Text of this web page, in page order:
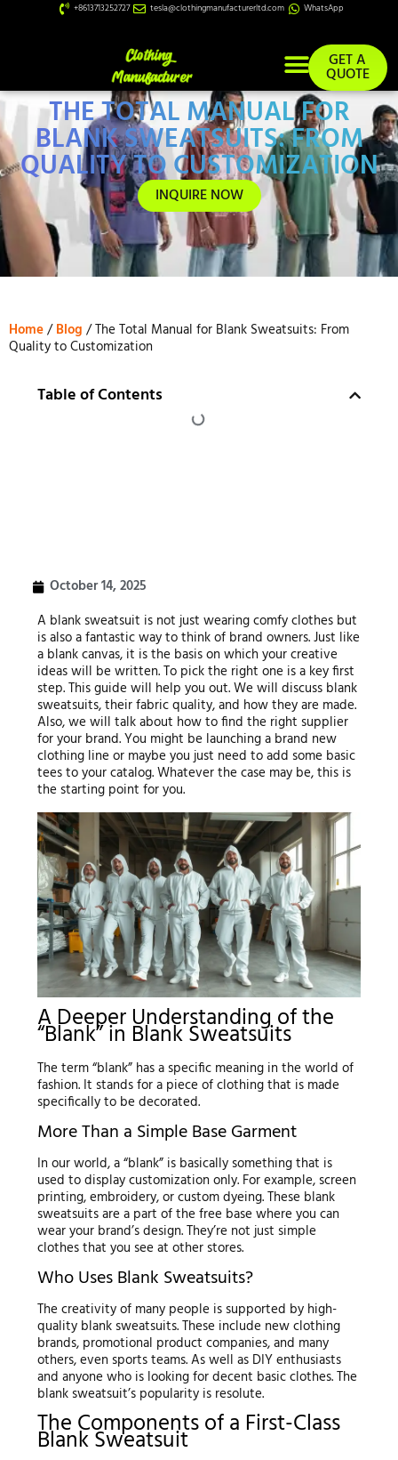
+8613713252727 tesla@clothingmanufacturerltd.com WhatsApp
GET A
QUOTE
THE TOTAL MANUAL FOR
BLANK SWEATSUITS: FROM
QUALITY TO CUSTOMIZATION
INQUIRE NOW
Home/Blog / The Total Manual for Blank Sweatsuits: From
Quality to Customization
Table of Contents
October 14, 2025
A blank sweatsuit is not just wearing comfy clothes but
is also a fantastic way to think of brand owners. Just like
a blank canvas, it is the basis on which your creative
ideas will be written. To pick the right one is a key first
step. This guide will help you out. We will discuss blank
sweatsuits, their fabric quality, and how they are made.
Also, we will talk about how to find the right supplier
for your brand. You might be launching a brand new
clothing line or maybe you just need to add some basic
tees to your catalog. Whatever the case may be, this is
the starting point for you.
A Deeper Understanding of the
“Blank” in Blank Sweatsuits
The term “blank” has a specific meaning in the world of
fashion. It stands for a piece of clothing that is made
specifically to be decorated.
More Than a Simple Base Garment
In our world, a “blank” is basically something that is
used to display customization only. For example, screen
printing, embroidery, or custom dyeing. These blank
sweatsuits are a part of the free base where you can
wear your brand’s design. They’re not just simple
clothes that you see at other stores.
Who Uses Blank Sweatsuits?
The creativity of many people is supported by high-
quality blank sweatsuits. These include new clothing
brands, promotional product companies, and many
others, even sports teams. As well as DIY enthusiasts
and anyone who is looking for decent basic clothes. The
blank sweatsuit’s popularity is resolute.
The Components of a First-Class
Blank Sweatsuit